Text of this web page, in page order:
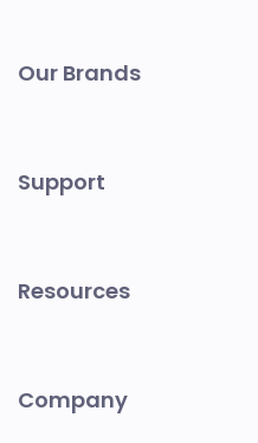
Our Brands
Support
Resources
Company